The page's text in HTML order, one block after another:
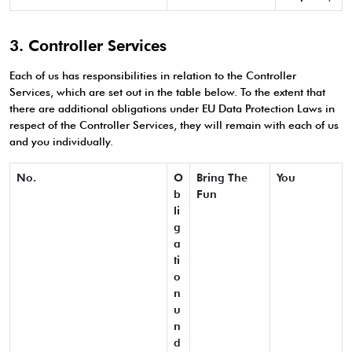
3. Controller Services
Each of us has responsibilities in relation to the Controller
Services, which are set out in the table below. To the extent that
there are additional obligations under EU Data Protection Laws in
respect of the Controller Services, they will remain with each of us
and you individually.
No.
O
b
li
g
a
ti
o
n
u
n
d
Bring The
Fun
You